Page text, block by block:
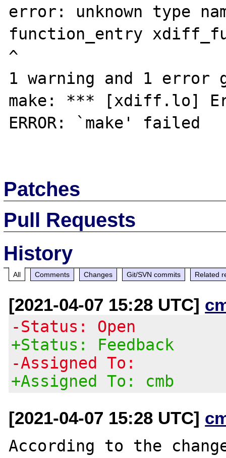
error: unknown type
function_entry
^
1 warning and 1 error
make: *** [xdiff.lo]
ERROR: `make' failed
Patches
Pull Requests
History
All Comments Changes Git/SVN commits Related
[2021-04-07 15:28 UTC]
-Status: Open
+Status: Feedback
-Assigned To:
+Assigned To: cmb
[2021-04-07 15:28 UTC]
According to the